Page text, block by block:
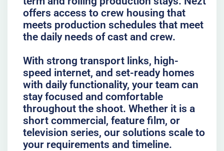
offers access to crew housing that
meets production schedules that meet
the daily needs of cast and crew.
With strong transport links, high-
speed internet, and set-ready homes
with daily functionality, your team can
stay focused and comfortable
throughout the shoot. Whether it is a
short commercial, feature film, or
television series, our solutions scale to
your requirements and timeline.